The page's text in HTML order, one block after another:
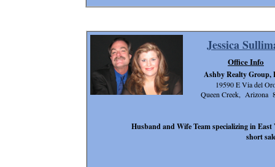
Jessica
Husband and Wife Team specializing in
short
Office Info
Ashby Realty Group,
19590 E Via del
Queen Creek, Arizona